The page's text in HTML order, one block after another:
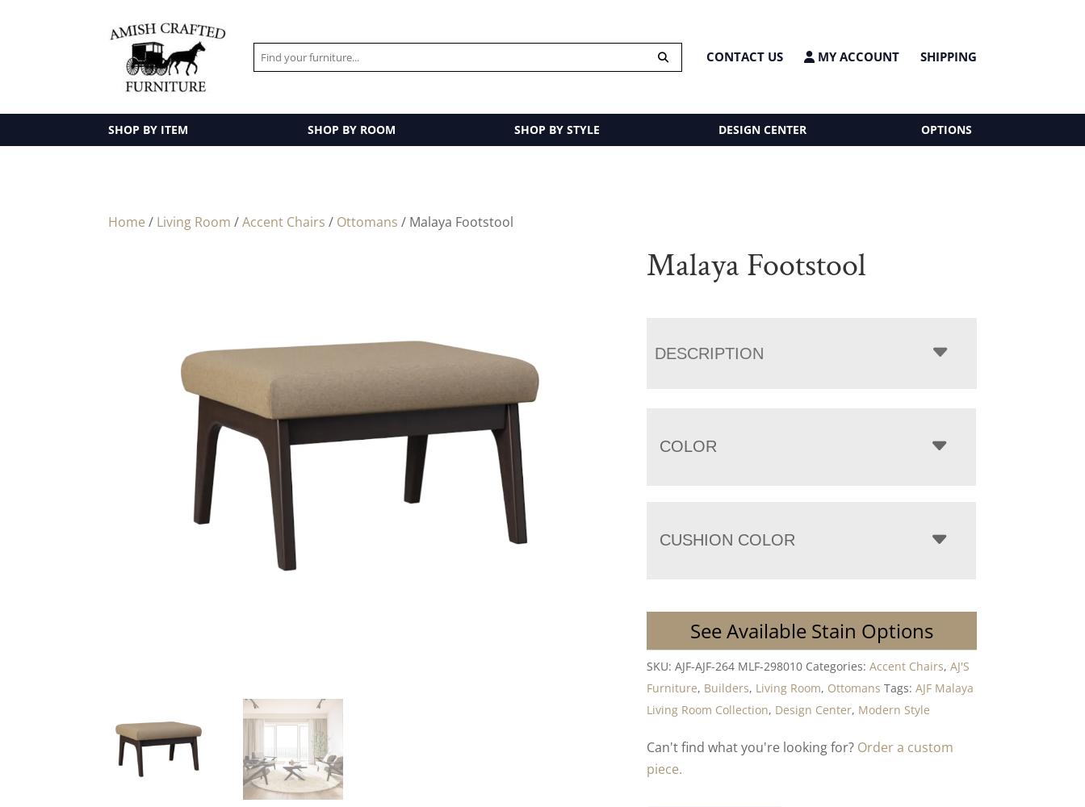
CONTACT US MY ACCOUNT SHIPPING
SHOP BY ITEM SHOP BY ROOM SHOP BY STYLE DESIGN CENTER OPTIONS
Home / Living Room /Accent Chairs / Ottomans / Malaya Footstool
Malaya Footstool
DESCRIPTION
COLOR
CUSHION COLOR
See Available Stain Options
SKU:AJF-AJF-264 MLF-298010 Categories:Accent Chairs,AJ'S
Furniture, Builders, Living Room, Ottomans Tags:AJF Malaya
Living Room Collection, Design Center, Modern Style
Can't find what you're looking for? Order a custom
piece.